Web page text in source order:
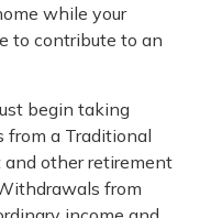
while your
to contribute to an
begin taking
from a Traditional
other retirement
from